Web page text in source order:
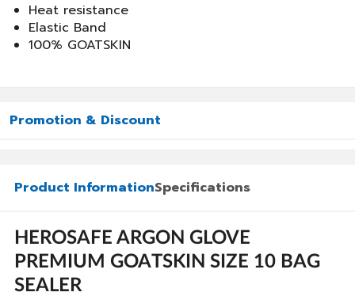
Heat resistance
Elastic Band
100% GOATSKIN
Promotion & Discount
Product InformationSpecifications
HEROSAFE ARGON GLOVE
PREMIUM GOATSKIN SIZE 10 BAG
SEALER